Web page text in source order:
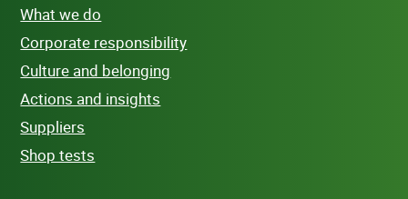
What we do
Corporate responsibility
Culture and belonging
Actions and insights
Suppliers
Shop tests